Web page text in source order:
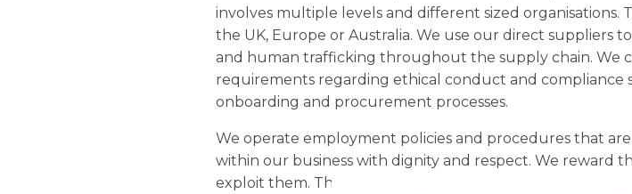
involves multiple levels and different sized organisations.
the UK, Europe or Australia. We use our direct suppliers
and human trafficking throughout the supply chain. We
requirements regarding ethical conduct and
onboarding and procurement processes.
We operate employment policies and procedures that
within our business with dignity and respect. We reward
exploit them. This applies to engagements with agency